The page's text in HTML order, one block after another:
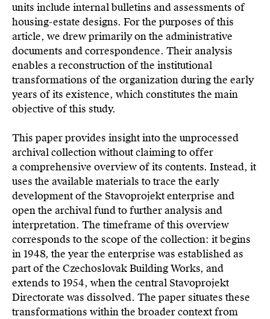
units include internal bulletins and assessments of
housing-estate designs. For the purposes of this
article, we drew primarily on the administrative
documents and correspondence. Their analysis
enables a reconstruction of the institutional
transformations of the organization during the early
years of its existence, which constitutes the main
objective of this study.
This paper provides insight into the unprocessed
archival collection without claiming to offer
a comprehensive overview of its contents. Instead, it
uses the available materials to trace the early
development of the Stavoprojekt enterprise and
open the archival fund to further analysis and
interpretation. The timeframe of this overview
corresponds to the scope of the collection: it begins
in 1948, the year the enterprise was established as
part of the Czechoslovak Building Works, and
extends to 1954, when the central Stavoprojekt
Directorate was dissolved. The paper situates these
transformations within the broader context from